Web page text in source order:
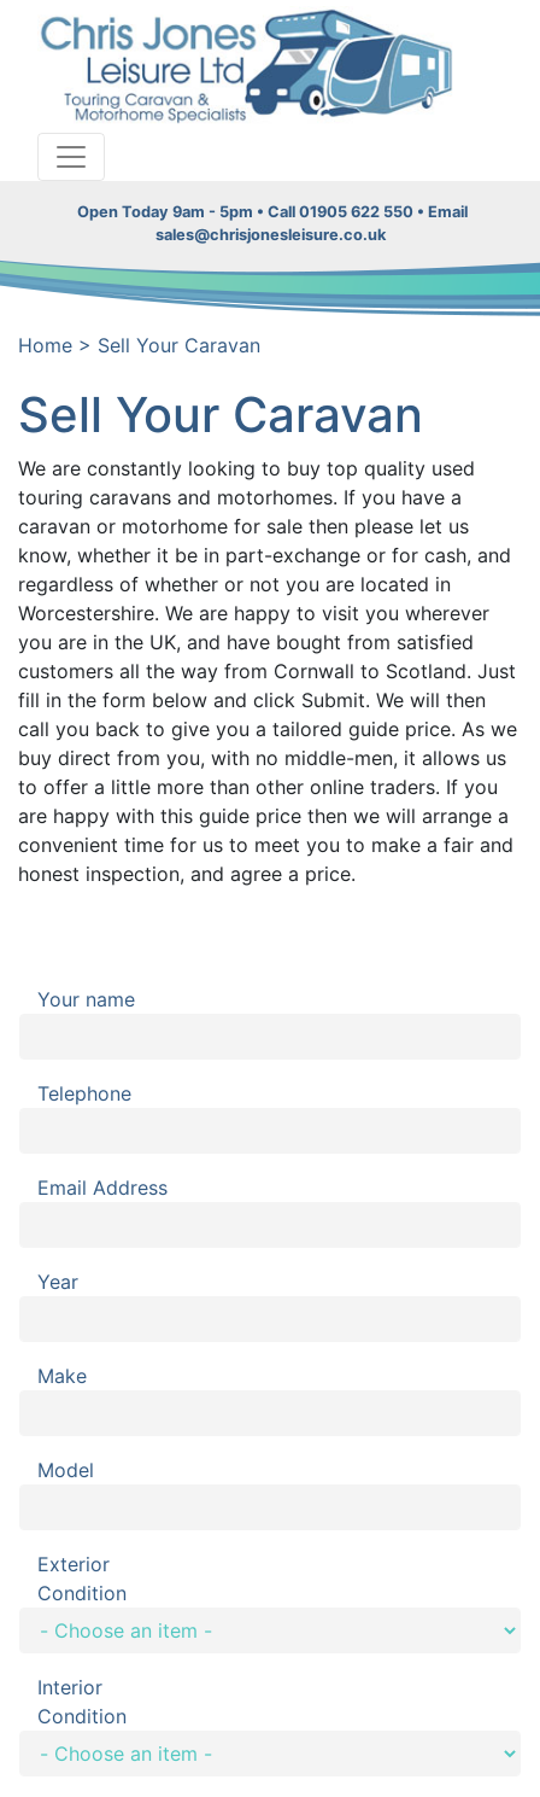
Open Today 9am - 5pm • Call 01905 622 550 • Email
sales@chrisjonesleisure.co.uk
Home > Sell Your Caravan
Sell Your Caravan
We are constantly looking to buy top quality used
touring caravans and motorhomes. If you have a
caravan or motorhome for sale then please let us
know, whether it be in part-exchange or for cash, and
regardless of whether or not you are located in
Worcestershire. We are happy to visit you wherever
you are in the UK, and have bought from satisfied
customers all the way from Cornwall to Scotland. Just
fill in the form below and click Submit. We will then
call you back to give you a tailored guide price. As we
buy direct from you, with no middle-men, it allows us
to offer a little more than other online traders. If you
are happy with this guide price then we will arrange a
convenient time for us to meet you to make a fair and
honest inspection, and agree a price.
Your name
Telephone
Email Address
Year
Make
Model
Exterior
Condition
Interior
Condition